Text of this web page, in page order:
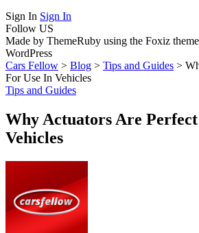
Sign In Sign In
Follow US
Made by ThemeRuby using the Foxiz
WordPress
Cars Fellow > Blog > Tips and Guides >
For Use In Vehicles
Tips and Guides
Why Actuators Are
Vehicles